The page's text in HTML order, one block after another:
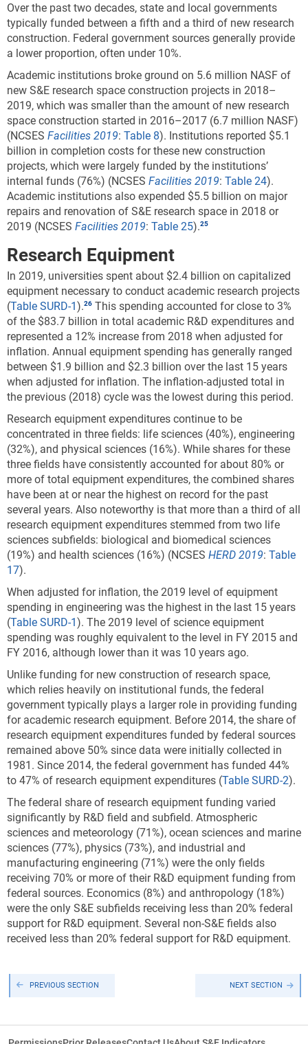
Over the past two decades, state and local governments
typically funded between a fifth and a third of new research
construction. Federal government sources generally provide
a lower proportion, often under 10%.
Academic institutions broke ground on 5.6 million NASF of
new S&E research space construction projects in 2018–
2019, which was smaller than the amount of new research
space construction started in 2016–2017 (6.7 million NASF)
(NCSES Facilities 2019: Table 8). Institutions reported $5.1
billion in completion costs for these new construction
projects, which were largely funded by the institutions’
internal funds (76%) (NCSES Facilities 2019: Table 24).
Academic institutions also expended $5.5 billion on major
repairs and renovation of S&E research space in 2018 or
2019 (NCSES Facilities 2019: Table 25).
Research Equipment
In 2019, universities spent about $2.4 billion on capitalized
equipment necessary to conduct academic research projects
(Table SURD-1).
This spending accounted for close to 3%
of the $83.7 billion in total academic R&D expenditures and
represented a 12% increase from 2018 when adjusted for
inflation. Annual equipment spending has generally ranged
between $1.9 billion and $2.3 billion over the last 15 years
when adjusted for inflation. The inflation-adjusted total in
the previous (2018) cycle was the lowest during this period.
Research equipment expenditures continue to be
concentrated in three fields: life sciences (40%), engineering
(32%), and physical sciences (16%). While shares for these
three fields have consistently accounted for about 80% or
more of total equipment expenditures, the combined shares
have been at or near the highest on record for the past
several years. Also noteworthy is that more than a third of all
research equipment expenditures stemmed from two life
sciences subfields: biological and biomedical sciences
(19%) and health sciences (16%) (NCSES HERD 2019: Table
17).
When adjusted for inflation, the 2019 level of equipment
spending in engineering was the highest in the last 15 years
(Table SURD-1). The 2019 level of science equipment
spending was roughly equivalent to the level in FY 2015 and
FY 2016, although lower than it was 10 years ago.
Unlike funding for new construction of research space,
which relies heavily on institutional funds, the federal
government typically plays a larger role in providing funding
for academic research equipment. Before 2014, the share of
research equipment expenditures funded by federal sources
remained above 50% since data were initially collected in
1981. Since 2014, the federal government has funded 44%
to 47% of research equipment expenditures (Table SURD-2).
The federal share of research equipment funding varied
significantly by R&D field and subfield. Atmospheric
sciences and meteorology (71%), ocean sciences and marine
sciences (77%), physics (73%), and industrial and
manufacturing engineering (71%) were the only fields
receiving 70% or more of their R&D equipment funding from
federal sources. Economics (8%) and anthropology (18%)
were the only S&E subfields receiving less than 20% federal
support for R&D equipment. Several non-S&E fields also
received less than 20% federal support for R&D equipment.
PREVIOUS SECTION NEXT SECTION